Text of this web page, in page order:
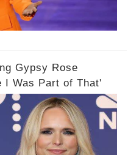
Gypsy Rose
I Was Part of That'